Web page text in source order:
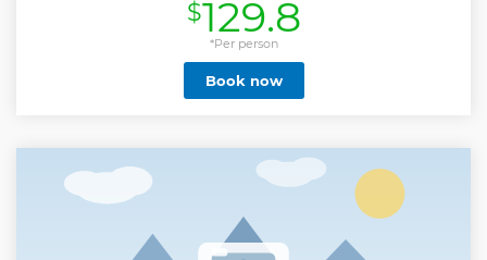
$129.8
*Per person
Book now